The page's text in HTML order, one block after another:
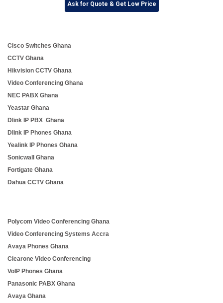
Ask for Quote & Get Low Price
Cisco Switches Ghana
CCTV Ghana
Hikvision CCTV Ghana
Video Conferencing Ghana
NEC PABX Ghana
Yeastar Ghana
Dlink IP PBX Ghana
Dlink IP Phones Ghana
Yealink IP Phones Ghana
Sonicwall Ghana
Fortigate Ghana
Dahua CCTV Ghana
Polycom Video Conferencing Ghana
Video Conferencing Systems Accra
Avaya Phones Ghana
Clearone Video Conferencing
VoIP Phones Ghana
Panasonic PABX Ghana
Avaya Ghana